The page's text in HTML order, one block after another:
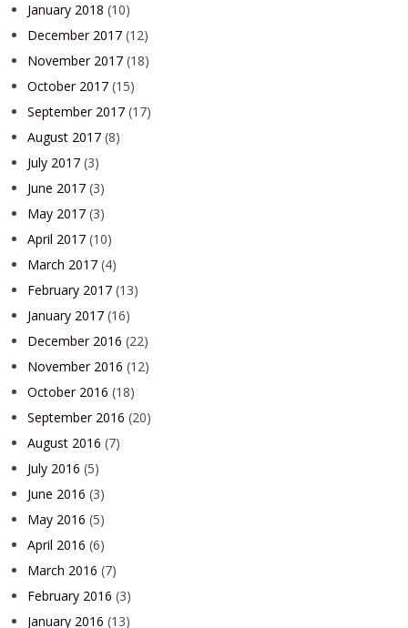
January 2018 (10)
December 2017 (12)
November 2017 (18)
October 2017 (15)
September 2017 (17)
August 2017 (8)
July 2017 (3)
June 2017 (3)
May 2017 (3)
April 2017 (10)
March 2017 (4)
February 2017 (13)
January 2017 (16)
December 2016 (22)
November 2016 (12)
October 2016 (18)
September 2016 (20)
August 2016 (7)
July 2016 (5)
June 2016 (3)
May 2016 (5)
April 2016 (6)
March 2016 (7)
February 2016 (3)
January 2016 (13)